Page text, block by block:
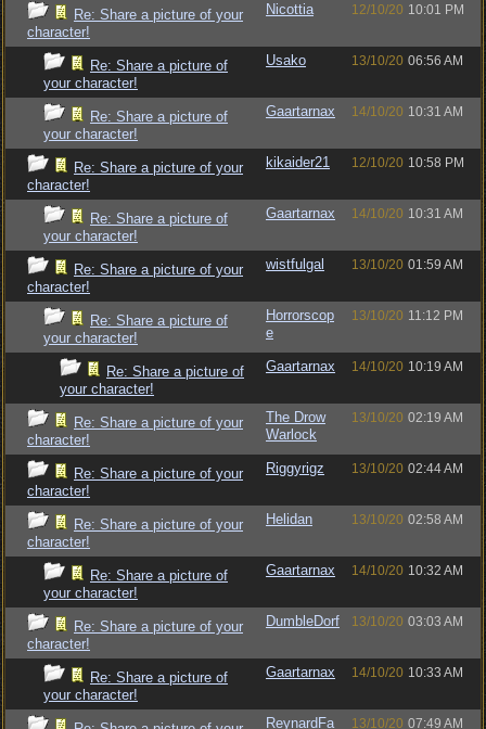
Re: Share a picture of your
character!
Nicottia 12/10/20 10:01 PM
Re: Share a picture of
your character!
Usako 13/10/20 06:56 AM
Re: Share a picture of
your character!
Gaartarnax 14/10/20 10:31 AM
Re: Share a picture of your
character!
kikaider21 12/10/20 10:58 PM
Re: Share a picture of
your character!
Gaartarnax 14/10/20 10:31 AM
Re: Share a picture of your
character!
wistfulgal 13/10/20 01:59 AM
Re: Share a picture of
your character!
Horrorscop
e
13/10/20 11:12 PM
Re: Share a picture of
your character!
Gaartarnax 14/10/20 10:19 AM
Re: Share a picture of your
character!
The Drow
Warlock
13/10/20 02:19 AM
Re: Share a picture of your
character!
Riggyrigz 13/10/20 02:44 AM
Re: Share a picture of your
character!
Helidan 13/10/20 02:58 AM
Re: Share a picture of
your character!
Gaartarnax 14/10/20 10:32 AM
Re: Share a picture of your
character!
DumbleDorf 13/10/20 03:03 AM
Re: Share a picture of
your character!
Gaartarnax 14/10/20 10:33 AM
ReynardFa 13/10/20 07:49 AM